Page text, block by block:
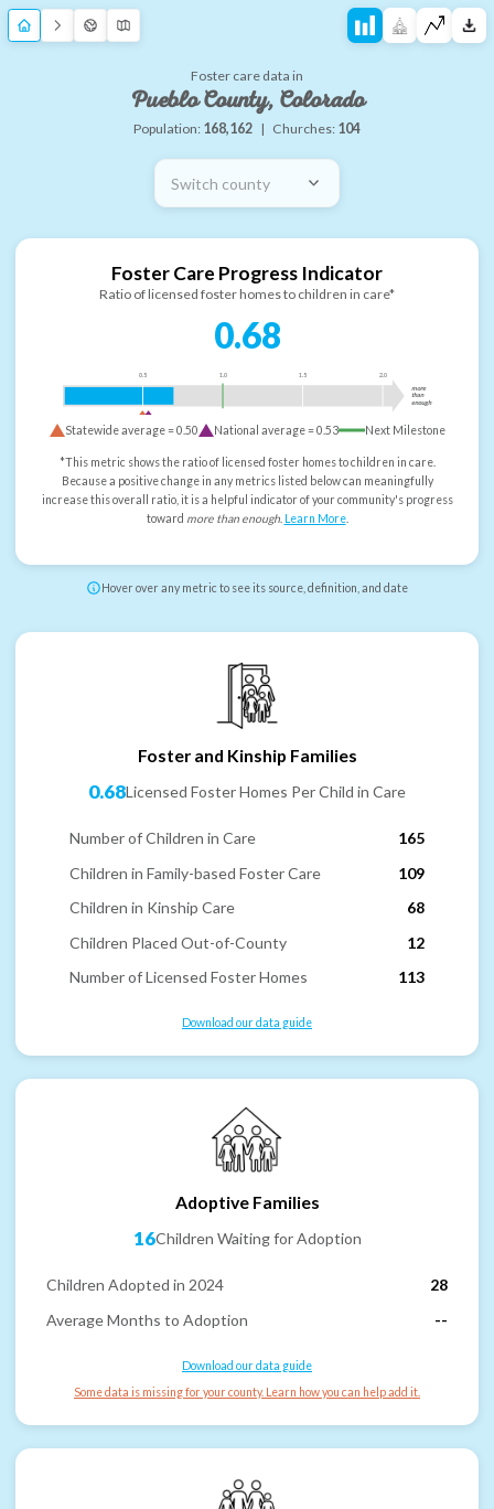
Foster care data in
Pueblo County, Colorado
Population: 168,162 | Churches: 104
Switch county
Foster Care Progress Indicator
Ratio of licensed foster homes to children in care*
0.68
0.5 1.0 1.5 2.0
more
than
enough
Statewide average =0.50 National average =0.53 Next Milestone
*This metric shows the ratio of licensed foster homes to children in care.
Because a positive change in any metrics listed below can meaningfully
increase this overall ratio, it is a helpful indicator of your community's progress
toward more than enough. Learn More.
Hover over any metric to see its source, definition, and date
Foster and Kinship Families
0.68Licensed Foster Homes Per Child in Care
Number of Children in Care
165
Children in Family-based Foster Care
109
Children in Kinship Care
68
Children Placed Out-of-County
12
Number of Licensed Foster Homes
113
Download our data guide
Adoptive Families
16Children Waiting for Adoption
Children Adopted in 2024
28
Average Months to Adoption
--
Download our data guide
Some data is missing for your county. Learn how you can help add it.